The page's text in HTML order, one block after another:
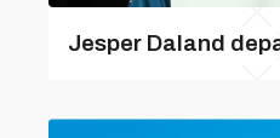
Jesper Daland